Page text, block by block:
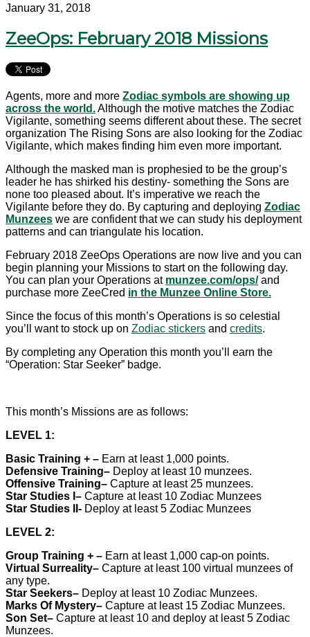
January 31, 2018
ZeeOps: February 2018 Missions
Agents, more and more Zodiac symbols are showing up
across the world.Although the motive matches the Zodiac
Vigilante, something seems different about these. The secret
organization The Rising Sons are also looking for the Zodiac
Vigilante, which makes finding him even more important.
Although the masked man is prophesied to be the group’s
leader he has shirked his destiny- something the Sons are
none too pleased about. It’s imperative we reach the
Vigilante before they do. By capturing and deploying Zodiac
Munzees we are confident that we can study his deployment
patterns and can triangulate his location.
February 2018 ZeeOps Operations are now live and you can
begin planning your Missions to start on the following day.
You can plan your Operations at munzee.com/ops/ and
purchase more ZeeCred in the Munzee Online Store.
Since the focus of this month’s Operations is so celestial
you’ll want to stock up on Zodiac stickers and credits.
By completing any Operation this month you’ll earn the
“Operation: Star Seeker” badge.
This month’s Missions are as follows:
LEVEL 1:
Basic Training + – Earn at least 1,000 points.
Defensive Training– Deploy at least 10 munzees.
Offensive Training– Capture at least 25 munzees.
Star Studies I– Capture at least 10 Zodiac Munzees
Star Studies II- Deploy at least 5 Zodiac Munzees
LEVEL 2:
Group Training + – Earn at least 1,000 cap-on points.
Virtual Surreality– Capture at least 100 virtual munzees of
any type.
Star Seekers– Deploy at least 10 Zodiac Munzees.
Marks Of Mystery– Capture at least 15 Zodiac Munzees.
Son Set– Capture at least 10 and deploy at least 5 Zodiac
Munzees.